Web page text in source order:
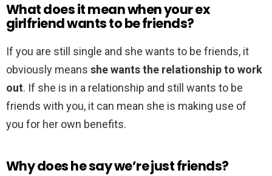
What does it mean when your ex
girlfriend wants to be friends?
If you are still single and she wants to be friends, it
obviously means she wants the relationship to work
out. If she is in a relationship and still wants to be
friends with you, it can mean she is making use of
you for her own benefits.
Why does he say we’re just friends?